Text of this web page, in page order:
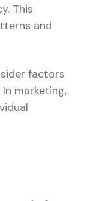
This
and
factors
marketing,